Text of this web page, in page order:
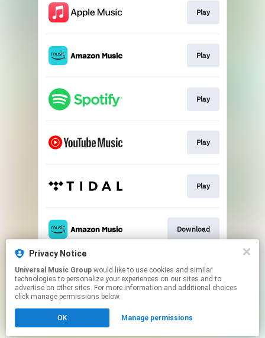
Play
Play
Play
Play
Play
Download
Pre-save
Click hereto manage your permissions.
Privacy Notice
Universal Music Group
technologies to personalize your experiences on our sites and to
advertise on other sites. For more information and additional choices
click manage permissions below.
OK Manage permissions